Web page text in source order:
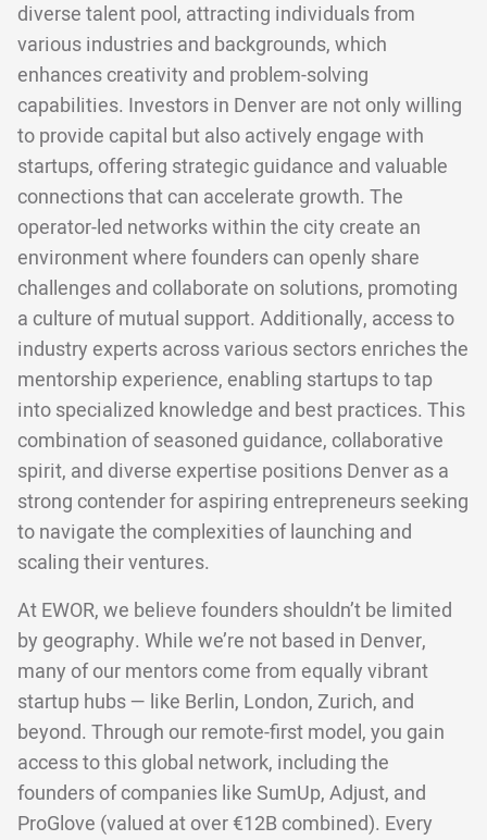
diverse talent pool, attracting individuals from
various industries and backgrounds, which
enhances creativity and problem-solving
capabilities. Investors in Denver are not only willing
to provide capital but also actively engage with
startups, offering strategic guidance and valuable
connections that can accelerate growth. The
operator-led networks within the city create an
environment where founders can openly share
challenges and collaborate on solutions, promoting
a culture of mutual support. Additionally, access to
industry experts across various sectors enriches the
mentorship experience, enabling startups to tap
into specialized knowledge and best practices. This
combination of seasoned guidance, collaborative
spirit, and diverse expertise positions Denver as a
strong contender for aspiring entrepreneurs seeking
to navigate the complexities of launching and
scaling their ventures.
At EWOR, we believe founders shouldn’t be limited
by geography. While we’re not based in Denver,
many of our mentors come from equally vibrant
startup hubs — like Berlin, London, Zurich, and
beyond. Through our remote-first model, you gain
access to this global network, including the
founders of companies like SumUp, Adjust, and
ProGlove (valued at over €12B combined). Every